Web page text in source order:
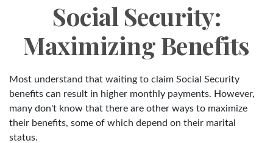
Social Security:
Maximizing Benefits
Most understand that waiting to claim Social Security
benefits can result in higher monthly payments. However,
many don't know that there are other ways to maximize
their benefits, some of which depend on their marital
status.